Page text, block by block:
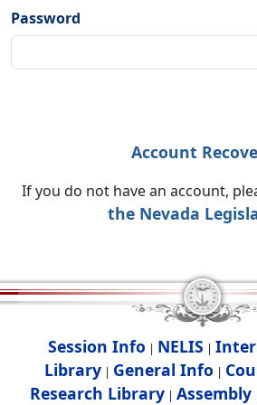
Password
Account
If you do not have an account,
the Nevada
Session Info | NELIS |
Library | General Info |
Research Library| Assembly|